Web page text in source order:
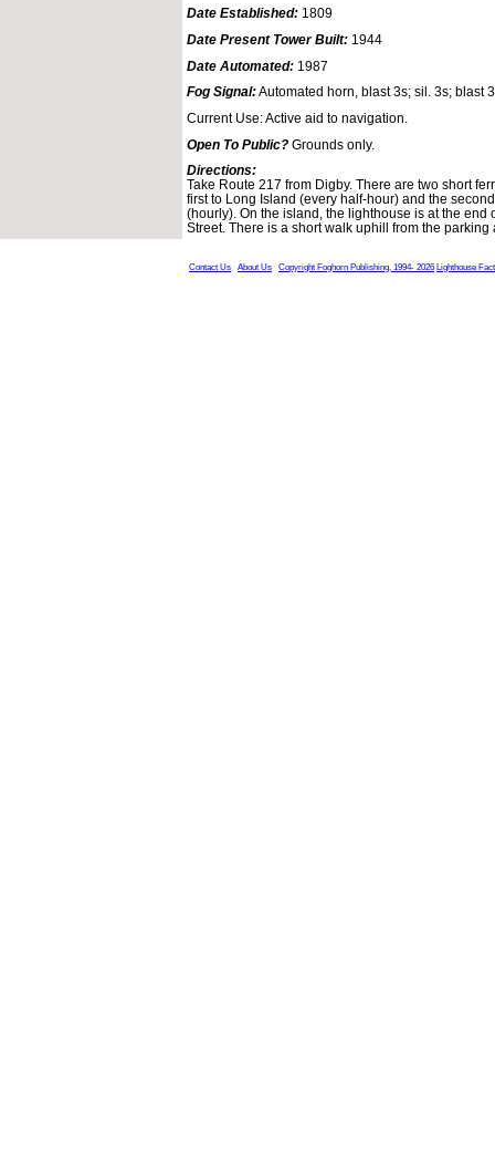
Date Established: 1809
Date Present Tower Built: 1944
Date Automated: 1987
Fog Signal:Automated horn, blast 3s; sil. 3s; blast
Current Use: Active aid to navigation.
Open To Public? Grounds only.
Directions:
Take Route 217 from Digby. There are two short
first to Long Island (every half-hour) and the
(hourly). On the island, the lighthouse is at the end
Street. There is a short walk uphill from the parking
Contact Us About Us Copyright Foghorn Publishing, 1994- 2026 Lighthouse